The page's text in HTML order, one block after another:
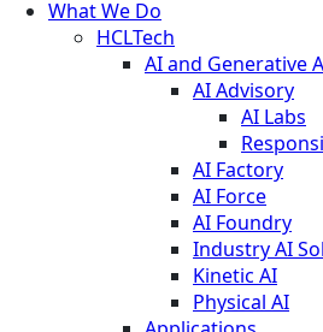
What We Do
HCLTech
AI and Generative
AI Advisory
AI Labs
AI Factory
AI Force
AI Foundry
Industry AI
Kinetic AI
Physical AI